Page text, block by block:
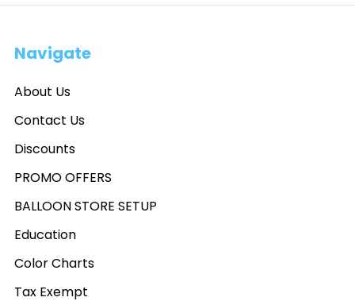
Navigate
About Us
Contact Us
Discounts
PROMO OFFERS
BALLOON STORE SETUP
Education
Color Charts
Tax Exempt